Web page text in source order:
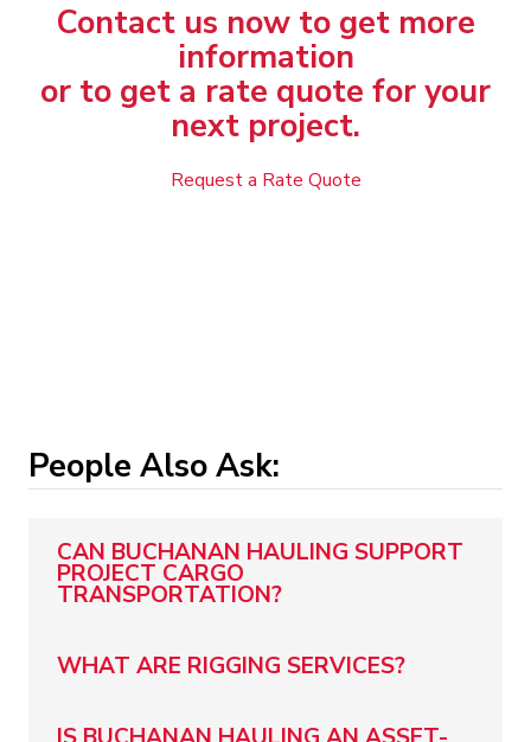
Contact us now to get more
information
or to get a rate quote for your
next project.
Request a Rate Quote
People Also Ask:
CAN BUCHANAN HAULING SUPPORT
PROJECT CARGO
TRANSPORTATION?
WHAT ARE RIGGING SERVICES?